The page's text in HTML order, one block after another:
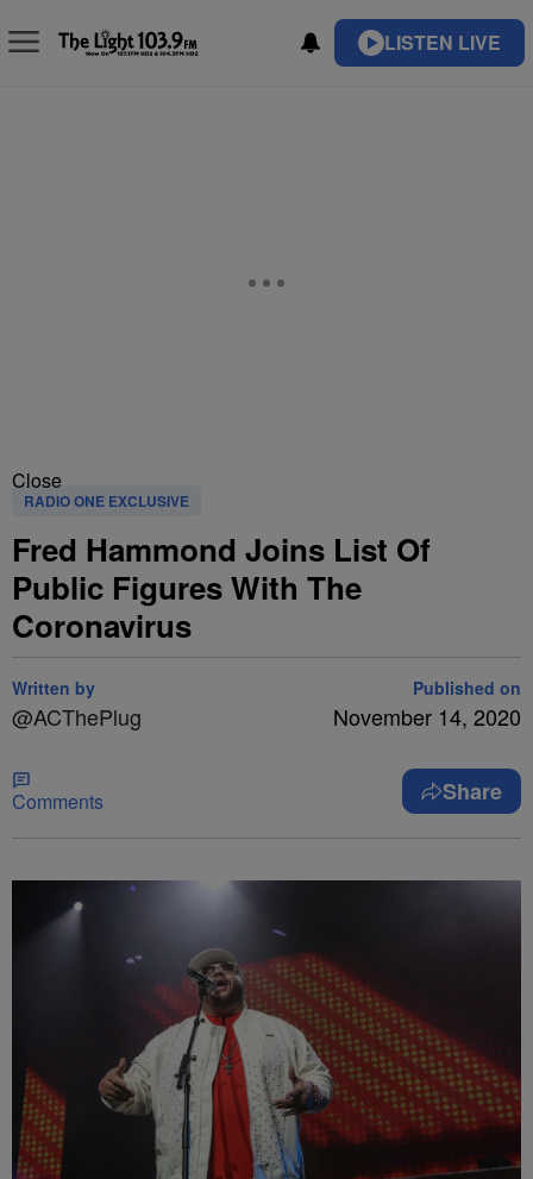
LISTEN LIVE
Close
RADIO ONE EXCLUSIVE
Fred Hammond Joins List Of
Public Figures With The
Coronavirus
Written by
@ACThePlug
Published on
November 14, 2020
Comments Share